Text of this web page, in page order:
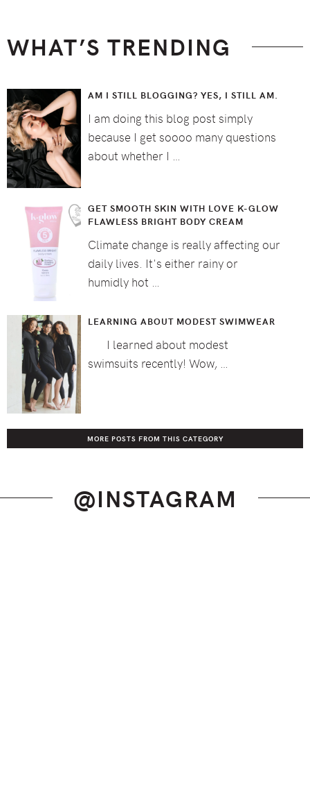
WHAT’S TRENDING
AM I STILL BLOGGING? YES, I STILL AM.
I am doing this blog post simply
because I get soooo many questions
about whether I …
GET SMOOTH SKIN WITH LOVE K-GLOW
FLAWLESS BRIGHT BODY CREAM
Climate change is really affecting our
daily lives. It's either rainy or
humidly hot …
LEARNING ABOUT MODEST SWIMWEAR
I learned about modest
swimsuits recently! Wow, …
MORE POSTS FROM THIS CATEGORY
@INSTAGRAM